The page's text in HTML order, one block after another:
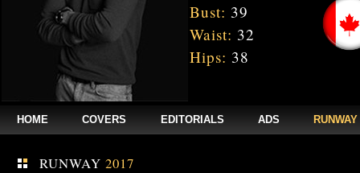
Bust: 39
Waist: 32
Hips: 38
HOME COVERS EDITORIALS ADS RUNWAY
RUNWAY 2017